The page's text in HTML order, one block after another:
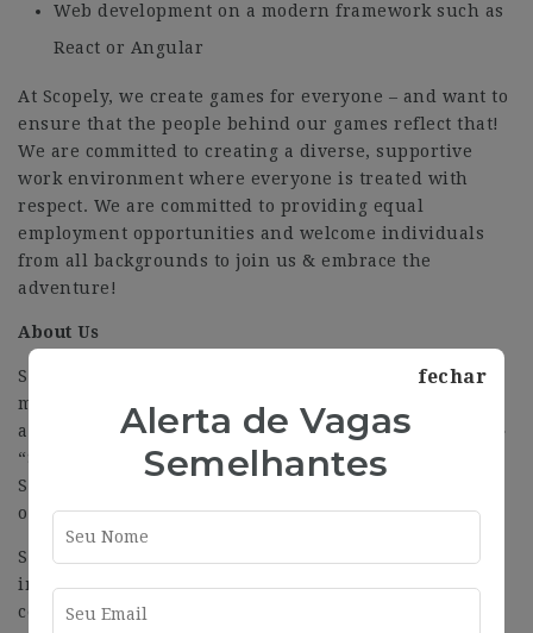
Web development on a modern framework such as
React or Angular
At Scopely, we create games for everyone – and want to
ensure that the people behind our games reflect that!
We are committed to creating a diverse, supportive
work environment where everyone is treated with
respect. We are committed to providing equal
employment opportunities and welcome individuals
from all backgrounds to join us & embrace the
adventure!
About Us
Scopely is a global interactive entertainment and
mobile-first video game company, home to many top,
award-winning experiences such as «MONOPOLY GO!,»
“Star Trek Fleet Command,” “Stumble Guys,” “MARVEL
Strike Force,” and “Yahtzee With Buddies,” among
others.
Scopely creates, publishes, and live-operates
immersive games that empower a directed-by-
consumer experience across multiple platforms–from
fechar
Alerta de Vagas
Semelhantes